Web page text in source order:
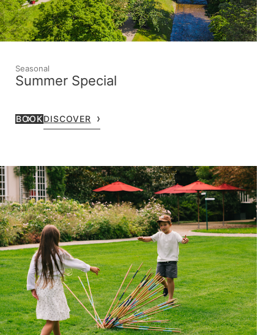
Seasonal
Summer Special
BOOKDISCOVER